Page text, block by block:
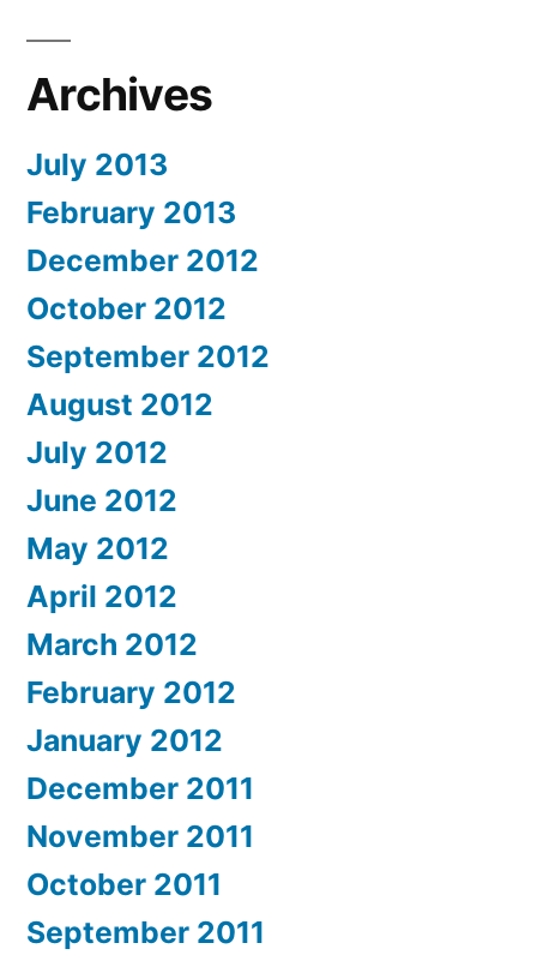
Archives
July 2013
February 2013
December 2012
October 2012
September 2012
August 2012
July 2012
June 2012
May 2012
April 2012
March 2012
February 2012
January 2012
December 2011
November 2011
October 2011
September 2011